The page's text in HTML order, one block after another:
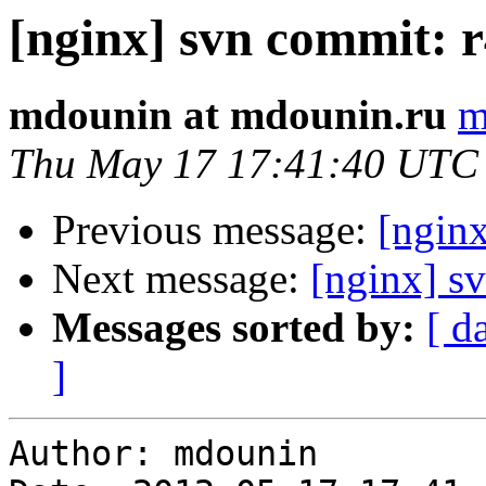
[nginx] svn commit:
mdounin at mdounin.ru
Thu May 17 17:41:40
Previous message:
Next message: [nginx]
Messages sorted by: [
]
Author: mdounin